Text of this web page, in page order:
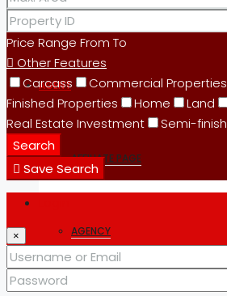
OFFICES
AGENT
AFFILIATE PAGE
AGENCY
Price Range From To
Other Features
Carcass
Commercial Properties
Finished Properties
Home Land
Real Estate Investment
Semi-finish
Search
Save Search
×